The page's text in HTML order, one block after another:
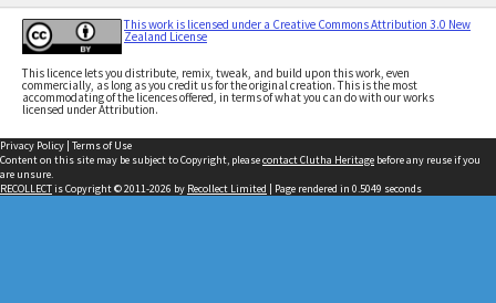
This work is licensed under a Creative Commons Attribution 3.0 New
Zealand License
This licence lets you distribute, remix, tweak, and build upon this work, even
commercially, as long as you credit us for the original creation. This is the most
accommodating of the licences offered, in terms of what you can do with our works
licensed under Attribution.
Privacy Policy | Terms of Use
Content on this site may be subject to Copyright, pleasecontact Clutha Heritage before any reuse if you
are unsure.
RECOLLECTis Copyright © 2011-2026 by Recollect Limited | Page rendered in 0.5049 seconds